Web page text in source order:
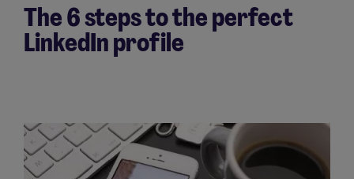
The 6 steps to the perfect
LinkedIn profile